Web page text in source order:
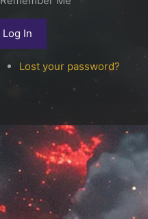
Log In
Lost your password?